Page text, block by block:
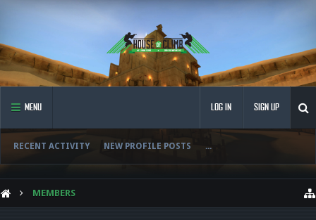
MENU
RECENT ACTIVITY NEW PROFILE POSTS ...
LOG IN SIGN UP
MEMBERS